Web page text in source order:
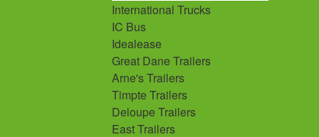
International Trucks
IC Bus
Idealease
Great Dane Trailers
Arne's Trailers
Timpte Trailers
Deloupe Trailers
East Trailers